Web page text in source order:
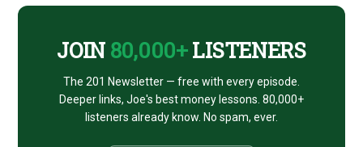
JOIN 80,000+LISTENERS
The 201 Newsletter — free with every episode.
Deeper links, Joe's best money lessons. 80,000+
listeners already know. No spam, ever.